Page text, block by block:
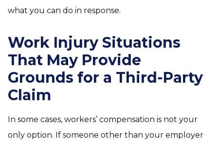
what you can do in response.
Work Injury Situations
That May Provide
Grounds for a Third-Party
Claim
In some cases, workers’ compensation is not your
only option. If someone other than your employer